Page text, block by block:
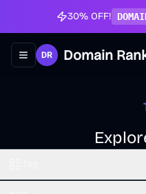
30% OFF!
Toggle navigation menu
Domain